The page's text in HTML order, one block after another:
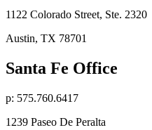
1122 Colorado Street, Ste. 2320
Austin, TX 78701
Santa Fe Office
p: 575.760.6417
1239 Paseo De Peralta